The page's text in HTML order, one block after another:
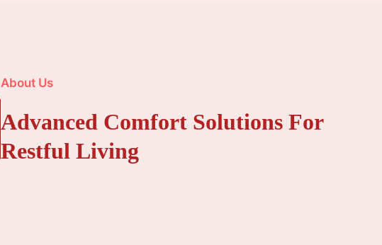
About Us
Advanced Comfort Solutions For
Restful Living